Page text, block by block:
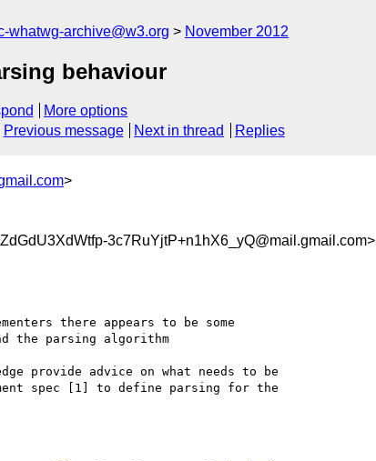
whatwg-archive@w3.org November 2012
behaviour
More options
Previous message Next in thread Replies
>
3c7RuYjtP+n1hX6_yQ@mail.gmail.com>
there appears to be some
the parsing algorithm
provide advice on what needs to be
spec [1] to define parsing for the